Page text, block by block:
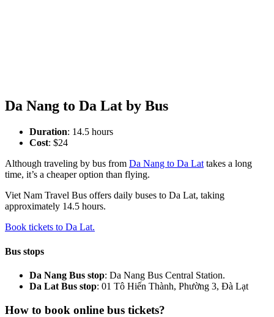
Da Nang to Da Lat by Bus
Duration: 14.5 hours
Cost: $24
Although traveling by bus from Da Nang to Da Lat takes a long
time, it’s a cheaper option than flying.
Viet Nam Travel Bus offers daily buses to Da Lat, taking
approximately 14.5 hours.
Book tickets to Da Lat.
Bus stops
Da Nang Bus stop: Da Nang Bus Central Station.
Da Lat Bus stop: 01 Tô Hiến Thành, Phường 3, Đà Lạt
How to book online bus tickets?